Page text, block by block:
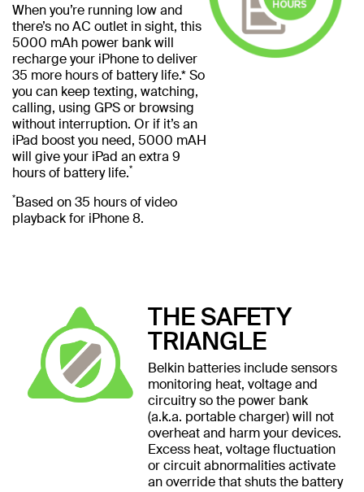
When you’re running low and
there’s no AC outlet in sight, this
5000 mAh power bank will
recharge your iPhone to deliver
35 more hours of battery life.* So
you can keep texting, watching,
calling, using GPS or browsing
without interruption. Or if it’s an
iPad boost you need, 5000 mAH
will give your iPad an extra 9
hours of battery life.*
*Based on 35 hours of video
playback for iPhone 8.
THE SAFETY
TRIANGLE
Belkin batteries include sensors
monitoring heat, voltage and
circuitry so the power bank
(a.k.a. portable charger) will not
overheat and harm your devices.
Excess heat, voltage fluctuation
or circuit abnormalities activate
an override that shuts the battery